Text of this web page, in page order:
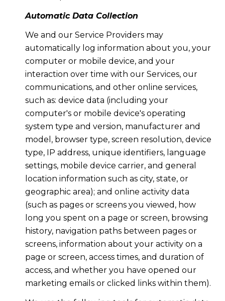
Automatic Data Collection
We and our Service Providers may
automatically log information about you, your
computer or mobile device, and your
interaction over time with our Services, our
communications, and other online services,
such as: device data (including your
computer's or mobile device's operating
system type and version, manufacturer and
model, browser type, screen resolution, device
type, IP address, unique identifiers, language
settings, mobile device carrier, and general
location information such as city, state, or
geographic area); and online activity data
(such as pages or screens you viewed, how
long you spent on a page or screen, browsing
history, navigation paths between pages or
screens, information about your activity on a
page or screen, access times, and duration of
access, and whether you have opened our
marketing emails or clicked links within them).